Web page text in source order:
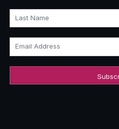
Last Name
Email Address